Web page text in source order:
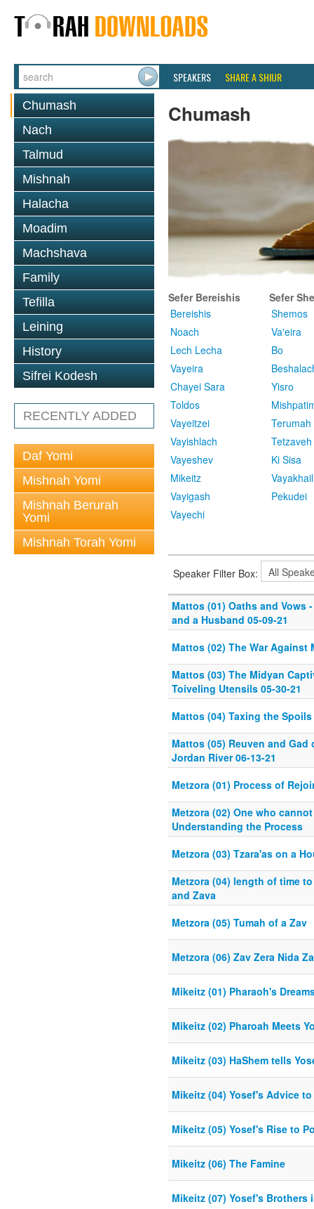
SPEAKERS SHARE A SHIUR
Chumash
Nach
Talmud
Mishnah
Halacha
Moadim
Machshava
Family
Tefilla
Leining
History
Sifrei Kodesh
RECENTLY ADDED
Daf Yomi
Mishnah Yomi
Mishnah Berurah
Yomi
Mishnah Torah Yomi
Chumash
Sefer Bereishis
Bereishis
Noach
Lech Lecha
Vayeira
Chayei Sara
Toldos
Vayeitzei
Vayishlach
Vayeshev
Mikeitz
Vayigash
Vayechi
Sefer
Shemos
Va'eira
Bo
Yisro
Terumah
Tetzaveh
Ki Sisa
Vayakhail
Pekudei
Speaker Filter Box:
Mattos (01) Oaths and Vows
and a Husband 05-09-21
Mattos (02) The War Against
Mattos (03) The Midyan
Toiveling Utensils 05-30-21
Mattos (04) Taxing the Spoils
Mattos (05) Reuven and
Jordan River 06-13-21
Metzora (01) Process of
Metzora (02) One who
Understanding the Process
Metzora (03) Tzara'as on a
Metzora (04) length of time
and Zava
Metzora (05) Tumah of a Zav
Metzora (06) Zav Zera Nida
Mikeitz (01) Pharaoh's
Mikeitz (02) Pharoah Meets
Mikeitz (03) HaShem tells
Mikeitz (04) Yosef's Advice
Mikeitz (05) Yosef's Rise to
Mikeitz (06) The Famine
Mikeitz (07) Yosef's Brothers